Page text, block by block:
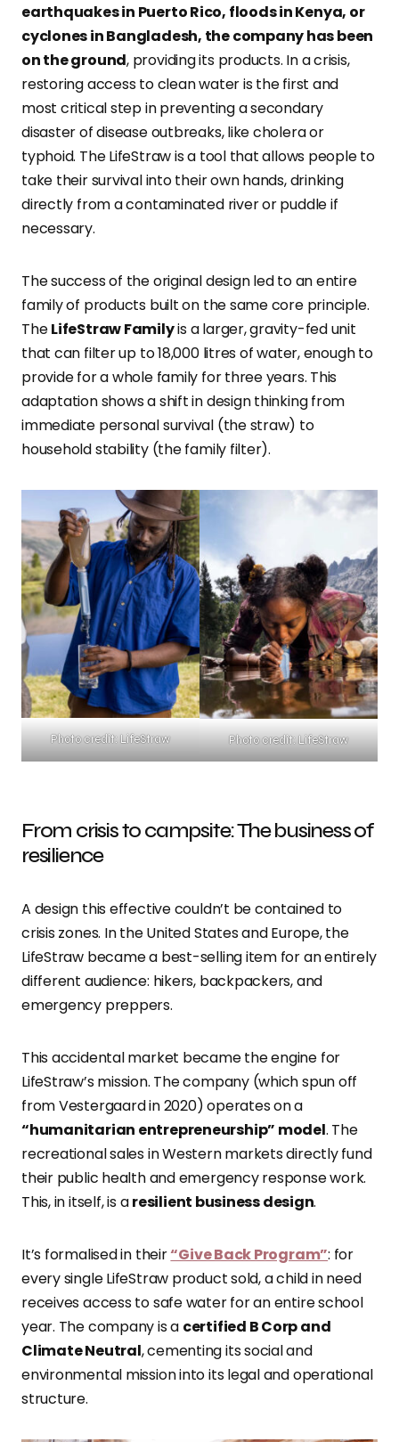
earthquakes in Puerto Rico, floods in Kenya, or
cyclones in Bangladesh, the company has been
on the ground, providing its products. In a crisis,
restoring access to clean water is the first and
most critical step in preventing a secondary
disaster of disease outbreaks, like cholera or
typhoid. The LifeStraw is a tool that allows people to
take their survival into their own hands, drinking
directly from a contaminated river or puddle if
necessary.
The success of the original design led to an entire
family of products built on the same core principle.
TheLifeStraw Familyis a larger, gravity-fed unit
that can filter up to 18,000 litres of water, enough to
provide for a whole family for three years. This
adaptation shows a shift in design thinking from
immediate personal survival (the straw) to
household stability (the family filter).
Photo credit: LifeStraw Photo credit: LifeStraw
From crisis to campsite: The business of
resilience
A design this effective couldn’t be contained to
crisis zones. In the United States and Europe, the
LifeStraw became a best-selling item for an entirely
different audience: hikers, backpackers, and
emergency preppers.
This accidental market became the engine for
LifeStraw’s mission. The company (which spun off
from Vestergaard in 2020) operates on a
“humanitarian entrepreneurship” model. The
recreational sales in Western markets directly fund
their public health and emergency response work.
This, in itself, is aresilient business design.
It’s formalised in their“Give Back Program”: for
every single LifeStraw product sold, a child in need
receives access to safe water for an entire school
year. The company is a certified B Corp and
Climate Neutral, cementing its social and
environmental mission into its legal and operational
structure.